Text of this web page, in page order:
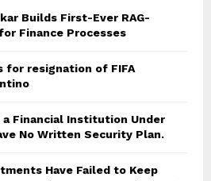
Builds First-Ever RAG-
Finance Processes
for resignation of FIFA
a Financial Institution Under
No Written Security Plan.
Have Failed to Keep